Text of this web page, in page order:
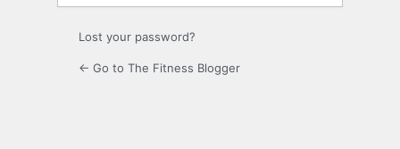
Lost your password?
← Go to The Fitness Blogger